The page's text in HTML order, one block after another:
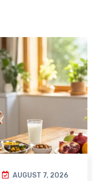
AUGUST 7, 2026